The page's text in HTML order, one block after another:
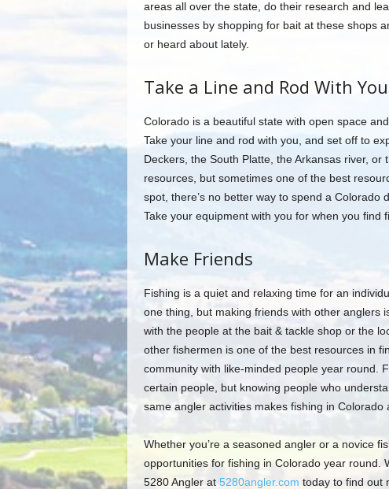
areas all over the state, do their research and
businesses by shopping for bait at these shops
or heard about lately.
Take a Line and Rod With You
Colorado is a beautiful state with open space
Take your line and rod with you, and set off to
Deckers, the South Platte, the Arkansas river,
resources, but sometimes one of the best
spot, there’s no better way to spend a Colorado
Take your equipment with you for when you find
Make Friends
Fishing is a quiet and relaxing time for an
one thing, but making friends with other anglers
with the people at the bait & tackle shop or the
other fishermen is one of the best resources in
community with like-minded people year round.
certain people, but knowing people who
same angler activities makes fishing in Colorado
Whether you’re a seasoned angler or a novice
opportunities for fishing in Colorado year round.
5280 Angler at 5280angler.com today to find out